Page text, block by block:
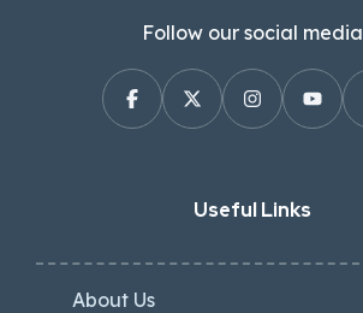
Follow our social media
Useful Links
About Us